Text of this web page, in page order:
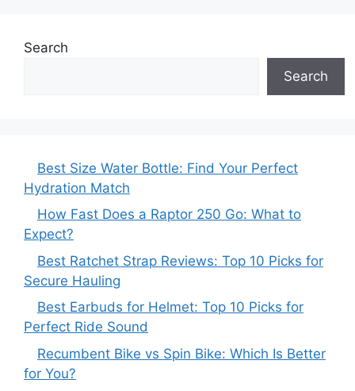
Search
Search
Best Size Water Bottle: Find Your Perfect
Hydration Match
How Fast Does a Raptor 250 Go: What to
Expect?
Best Ratchet Strap Reviews: Top 10 Picks for
Secure Hauling
Best Earbuds for Helmet: Top 10 Picks for
Perfect Ride Sound
Recumbent Bike vs Spin Bike: Which Is Better
for You?